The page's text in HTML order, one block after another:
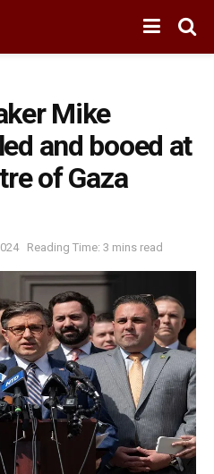
Mike
and booed at
of Gaza
Reading Time: 3 mins read